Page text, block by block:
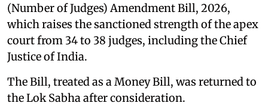
(Number of Judges) Amendment Bill, 2026,
which raises the sanctioned strength of the apex
court from 34 to 38 judges, including the Chief
Justice of India.
The Bill, treated as a Money Bill, was returned to
the Lok Sabha after consideration.